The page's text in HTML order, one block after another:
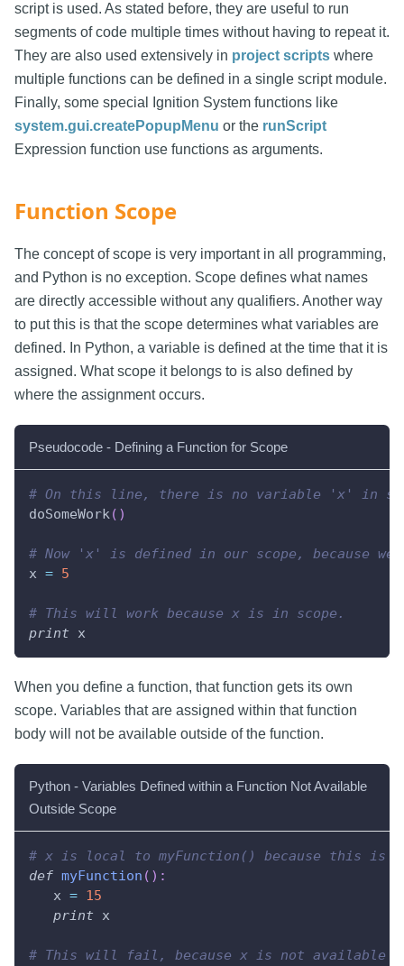
script is used. As stated before, they are useful to run
segments of code multiple times without having to repeat it.
They are also used extensively in project scripts where
multiple functions can be defined in a single script module.
Finally, some special Ignition System functions like
system.gui.createPopupMenu or the runScript
Expression function use functions as arguments.
Function Scope
The concept of scope is very important in all programming,
and Python is no exception. Scope defines what names
are directly accessible without any qualifiers. Another way
to put this is that the scope determines what variables are
defined. In Python, a variable is defined at the time that it is
assigned. What scope it belongs to is also defined by
where the assignment occurs.
Pseudocode - Defining a Function for Scope
# On this line, there is no variable 'x' in
doSomeWork( )
# Now 'x' is defined in our scope, because
x = 5
# This will work because x is in scope.
print x
When you define a function, that function gets its own
scope. Variables that are assigned within that function
body will not be available outside of the function.
Python - Variables Defined within a Function Not Available
Outside Scope
# x is local to myFunction() because this is
def myFunction ( ) :
   x
= 15
print x
# This will fail, because x is not available